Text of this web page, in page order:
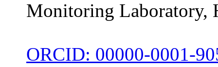
Monitoring Laboratory,
ORCID: 00000-0001-